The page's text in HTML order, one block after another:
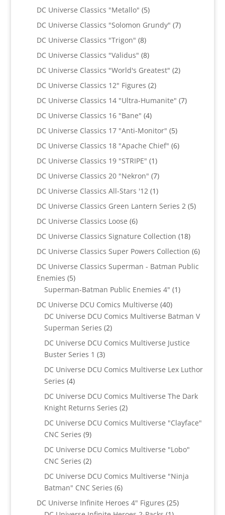
products
DC Universe Classics "Metallo" 55
products
DC Universe Classics "Solomon Grundy" 77
DC Universe Classics "Trigon" 88
products
DC Universe Classics "Validus" 88
products
DC Universe Classics "World's Greatest" 22
DC Universe Classics 12" Figures 22
products
DC Universe Classics 14 "Ultra-Humanite" 77
DC Universe Classics 16 "Bane" 44
products
DC Universe Classics 17 "Anti-Monitor" 55
products
DC Universe Classics 18 "Apache Chief" 66
DC Universe Classics 19 "STRIPE" 11
product
DC Universe Classics 20 "Nekron" 77
products
DC Universe Classics All-Stars '12 11
product
DC Universe Classics Green Lantern Series 2 55
DC Universe Classics Loose 66
products
DC Universe Classics Signature Collection 1818
products
DC Universe Classics Super Powers Collection 66
DC Universe Classics Superman - Batman Public
Enemies 55
products
Superman-Batman Public Enemies 4" 11
DC Universe DCU Comics Multiverse 4040
products
DC Universe DCU Comics Multiverse Batman V
Superman Series 22
products
DC Universe DCU Comics Multiverse Justice
Buster Series 1 33
products
DC Universe DCU Comics Multiverse Lex Luthor
Series 44
products
DC Universe DCU Comics Multiverse The Dark
Knight Returns Series 22
products
DC Universe DCU Comics Multiverse "Clayface"
CNC Series 99
products
DC Universe DCU Comics Multiverse "Lobo"
CNC Series 22
products
DC Universe DCU Comics Multiverse "Ninja
Batman" CNC Series 66
products
DC Universe Infinite Heroes 4" Figures 2525